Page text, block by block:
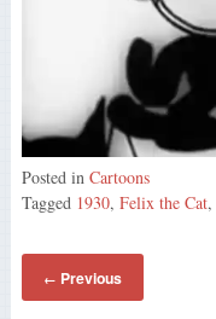
Posted in Cartoons
Tagged 1930, Felix the Cat,
← Previous